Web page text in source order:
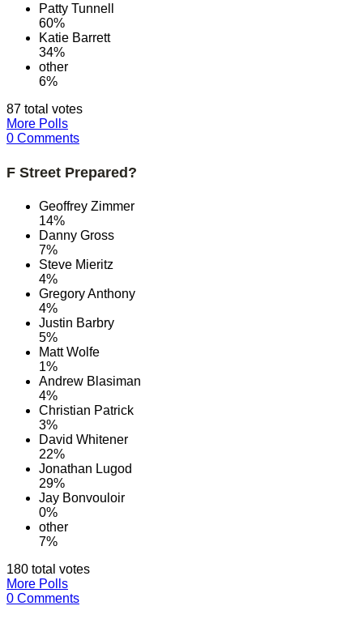
Patty Tunnell
60%
Katie Barrett
34%
other
6%
87 total votes
More Polls
0 Comments
F Street Prepared?
Geoffrey Zimmer
14%
Danny Gross
7%
Steve Mieritz
4%
Gregory Anthony
4%
Justin Barbry
5%
Matt Wolfe
1%
Andrew Blasiman
4%
Christian Patrick
3%
David Whitener
22%
Jonathan Lugod
29%
Jay Bonvouloir
0%
other
7%
180 total votes
More Polls
0 Comments